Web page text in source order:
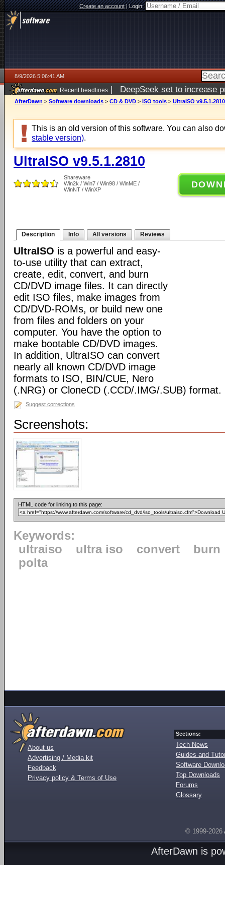
Create an account|Login:
8/9/2026 5:06:41 AM
Recent headlines | DeepSeek set to increase
AfterDawn > Software downloads > CD & DVD > ISO tools > UltraISO v9.5.1.2810
This is an old version of this software. You can also
stable version).
UltraISO v9.5.1.2810
Shareware
Win2k / Win7 / Win98 / WinME /
WinNT / WinXP
Description Info All versions Reviews
UltraISO is a powerful and easy-
to-use utility that can extract,
create, edit, convert, and burn
CD/DVD image files. It can directly
edit ISO files, make images from
CD/DVD-ROMs, or build new one
from files and folders on your
computer. You have the option to
make bootable CD/DVD images.
In addition, UltraISO can convert
nearly all known CD/DVD image
formats to ISO, BIN/CUE, Nero
(.NRG) or CloneCD (.CCD/.IMG/.SUB) format.
Suggest corrections
Screenshots:
HTML code for linking to this page:
Keywords:
ultraiso
ultra iso convert
burn
polta
About us
Advertising / Media kit
Feedback
Privacy policy & Terms of Use
Sections:
Tech News
Guides and
Software
Top Downloads
Forums
Glossary
© 1999-2026
AfterDawn is